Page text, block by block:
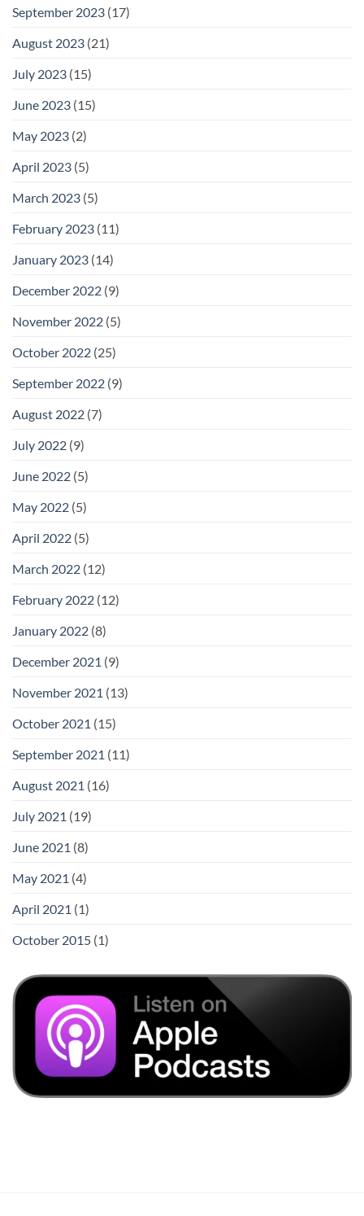
September 2023 (17)
August 2023 (21)
July 2023 (15)
June 2023 (15)
May 2023 (2)
April 2023 (5)
March 2023 (5)
February 2023 (11)
January 2023 (14)
December 2022 (9)
November 2022 (5)
October 2022 (25)
September 2022 (9)
August 2022 (7)
July 2022 (9)
June 2022 (5)
May 2022 (5)
April 2022 (5)
March 2022 (12)
February 2022 (12)
January 2022 (8)
December 2021 (9)
November 2021 (13)
October 2021 (15)
September 2021 (11)
August 2021 (16)
July 2021 (19)
June 2021 (8)
May 2021 (4)
April 2021 (1)
October 2015 (1)